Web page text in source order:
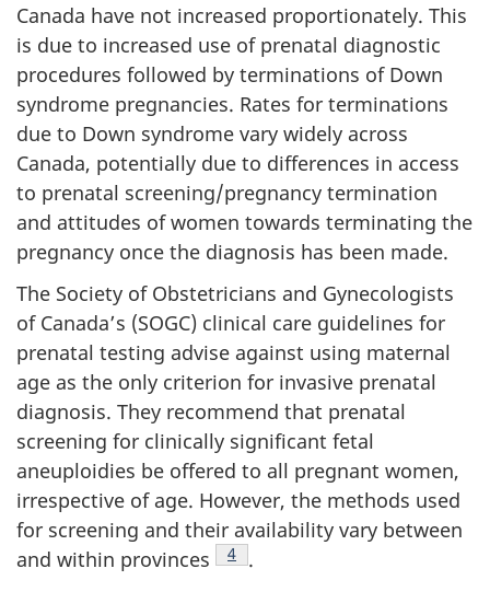
Canada have not increased proportionately. This
is due to increased use of prenatal diagnostic
procedures followed by terminations of Down
syndrome pregnancies. Rates for terminations
due to Down syndrome vary widely across
Canada, potentially due to differences in access
to prenatal screening/pregnancy termination
and attitudes of women towards terminating the
pregnancy once the diagnosis has been made.
The Society of Obstetricians and Gynecologists
of Canada’s (SOGC) clinical care guidelines for
prenatal testing advise against using maternal
age as the only criterion for invasive prenatal
diagnosis. They recommend that prenatal
screening for clinically significant fetal
aneuploidies be offered to all pregnant women,
irrespective of age. However, the methods used
for screening and their availability vary between
and within provinces
Footnote
4 .